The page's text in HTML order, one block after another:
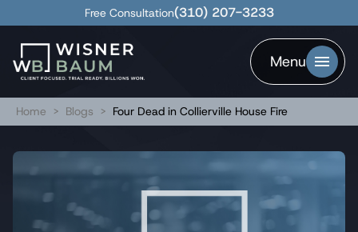
Free Consultation(310) 207-3233
Menu
Home > Blogs > Four Dead in Collierville House Fire